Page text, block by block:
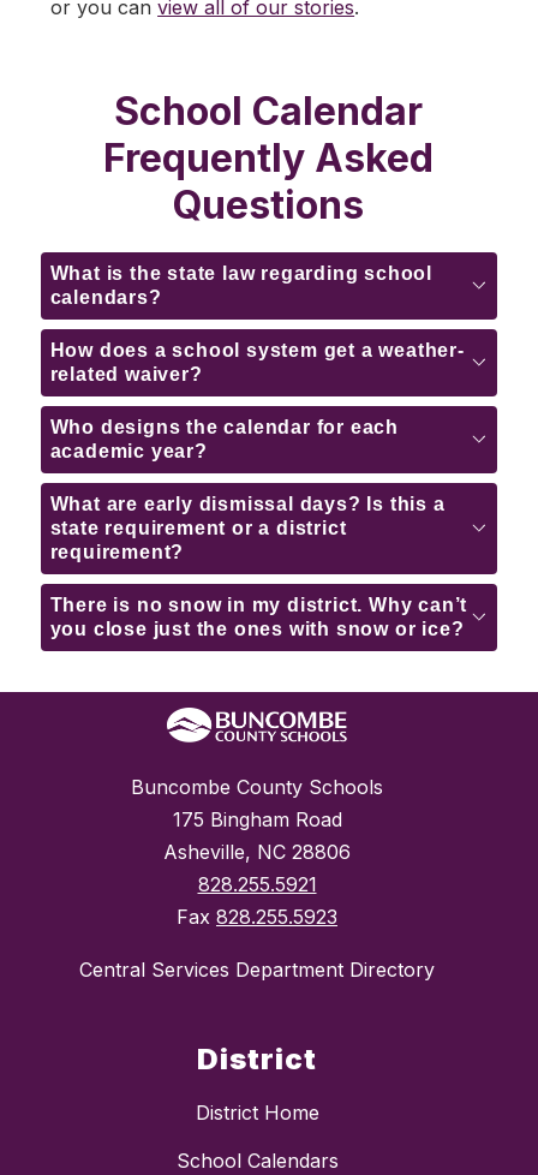
or you can view all of our stories.
School Calendar
Frequently Asked
Questions
What is the state law regarding school
calendars?
How does a school system get a weather-
related waiver?
Who designs the calendar for each
academic year?
What are early dismissal days? Is this a
state requirement or a district
requirement?
There is no snow in my district. Why can’t
you close just the ones with snow or ice?
Buncombe County Schools
175 Bingham Road
Asheville, NC 28806
828.255.5921
Fax 828.255.5923
Central Services Department Directory
District
District Home
School Calendars